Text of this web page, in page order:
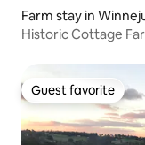
Farm stay in
Historic Cottage
Guest favorite
Guest favorite